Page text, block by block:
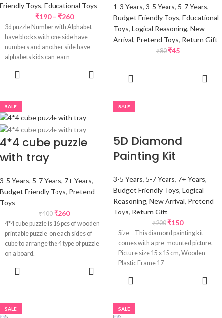
Friendly Toys, Educational Toys
₹190 – ₹260
3d puzzle Number with Alphabet
have blocks with one side have
numbers and another side have
alphabets kids can learn
1-3 Years, 3-5 Years, 5-7 Years,
Budget Friendly Toys, Educational
Toys, Logical Reasoning, New
Arrival, Pretend Toys, Return Gift
₹80 ₹45
SALE
4*4 cube puzzle
with tray
3-5 Years, 5-7 Years, 7+ Years,
Budget Friendly Toys, Pretend
Toys
₹400 ₹260
4*4 cube puzzle is 16 pcs of wooden
printable puzzle on each sides of
cube to arrange the 4 type of puzzle
on a board.
SALE
5D Diamond
Painting Kit
3-5 Years, 5-7 Years, 7+ Years,
Budget Friendly Toys, Logical
Reasoning, New Arrival, Pretend
Toys, Return Gift
₹200 ₹150
Size – This diamond painting kit
comes with a pre-mounted picture.
Picture size 15 x 15 cm, Wooden-
Plastic Frame 17
SALE SALE